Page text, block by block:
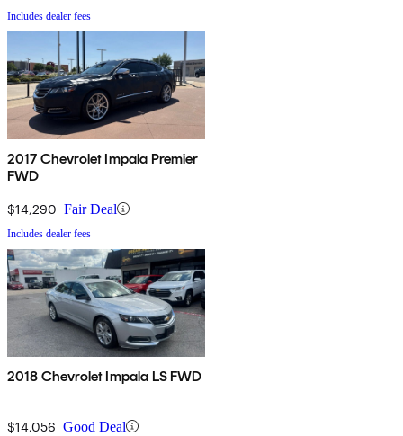
Includes dealer fees
2017 Chevrolet Impala Premier
FWD
$14,290 Fair Deal
Includes dealer fees
2018 Chevrolet Impala LS FWD
$14,056 Good Deal